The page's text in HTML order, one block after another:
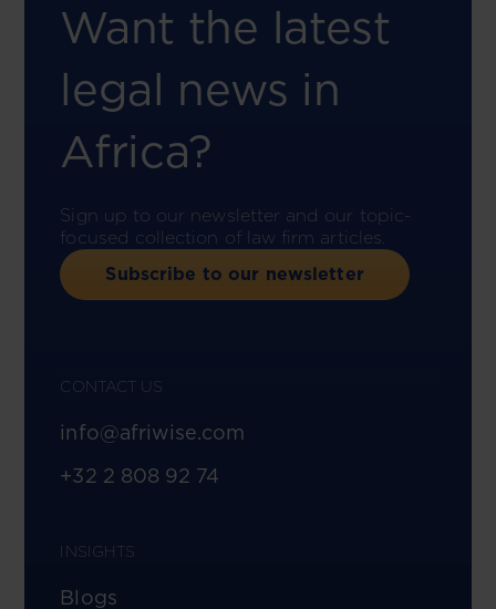
Want the latest
legal news in
Africa?
Sign up to our newsletter and our topic-
focused collection of law firm articles.
Subscribe to our newsletter
CONTACT US
info@afriwise.com
+32 2 808 92 74
INSIGHTS
Blogs